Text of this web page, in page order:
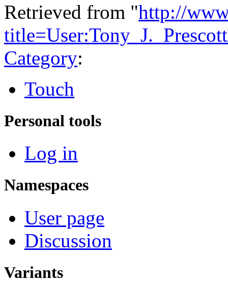
Retrieved from "http://
Category:
Touch
Personal tools
Log in
Namespaces
User page
Discussion
Variants